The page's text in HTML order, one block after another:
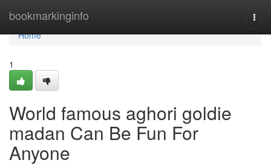
bookmarkinginfo
Home
Home
1
World famous aghori goldie
madan Can Be Fun For
Anyone